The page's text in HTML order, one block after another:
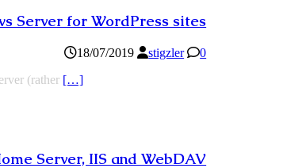
Server for WordPress sites
18/07/2019 stigzler
0
(rather […]
Server, IIS and WebDAV